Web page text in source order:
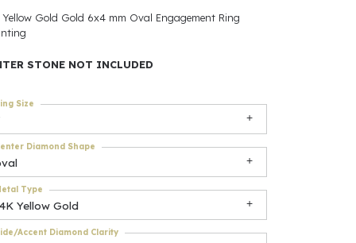
Be
Accessories
$500
Yellow Gold Gold 6x4 mm Oval Engagement Ring
STONE NOT INCLUDED
Size
Diamond Shape
Yellow Gold
Type
Accent Diamond Clarity